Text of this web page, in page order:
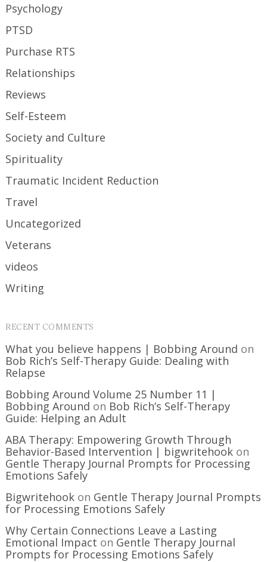
Psychology
PTSD
Purchase RTS
Relationships
Reviews
Self-Esteem
Society and Culture
Spirituality
Traumatic Incident Reduction
Travel
Uncategorized
Veterans
videos
Writing
RECENT COMMENTS
What you believe happens | Bobbing Around on
Bob Rich’s Self-Therapy Guide: Dealing with
Relapse
Bobbing Around Volume 25 Number 11 |
Bobbing Around on Bob Rich’s Self-Therapy
Guide: Helping an Adult
ABA Therapy: Empowering Growth Through
Behavior-Based Intervention | bigwritehook on
Gentle Therapy Journal Prompts for Processing
Emotions Safely
Bigwritehook on Gentle Therapy Journal Prompts
for Processing Emotions Safely
Why Certain Connections Leave a Lasting
Emotional Impact on Gentle Therapy Journal
Prompts for Processing Emotions Safely